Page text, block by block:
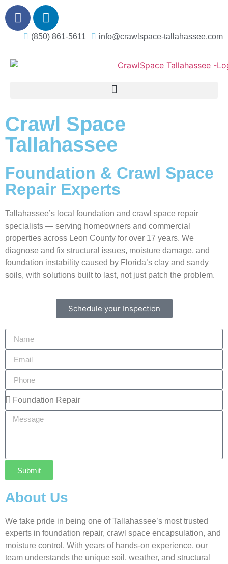
(850) 861-5611 info@crawlspace-tallahassee.com
Crawl Space
Tallahassee
Foundation & Crawl Space
Repair Experts
Tallahassee’s local foundation and crawl space repair
specialists — serving homeowners and commercial
properties across Leon County for over 17 years. We
diagnose and fix structural issues, moisture damage, and
foundation instability caused by Florida’s clay and sandy
soils, with solutions built to last, not just patch the problem.
Schedule your Inspection
Submit
About Us
We take pride in being one of Tallahassee’s most trusted
experts in foundation repair, crawl space encapsulation, and
moisture control. With years of hands-on experience, our
team understands the unique soil, weather, and structural